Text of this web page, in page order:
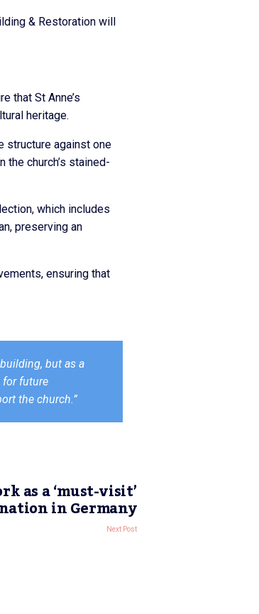
& Restoration will
that St Anne’s
heritage.
structure against one
church’s stained-
which includes
preserving an
ensuring that
but as a
for future
the church.”
as a ‘must-visit’
in Germany
Next Post